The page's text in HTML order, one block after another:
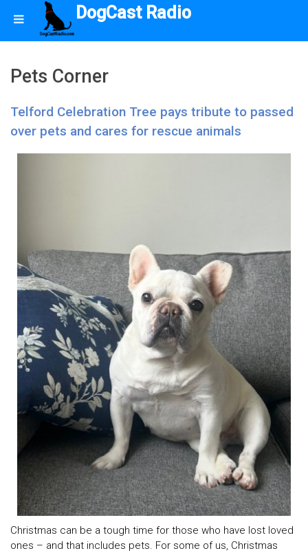
DogCast Radio
Pets Corner
Telford Celebration Tree pays tribute to passed
over pets and cares for rescue animals
Christmas can be a tough time for those who have lost loved
ones – and that includes pets. For some of us, Christmas